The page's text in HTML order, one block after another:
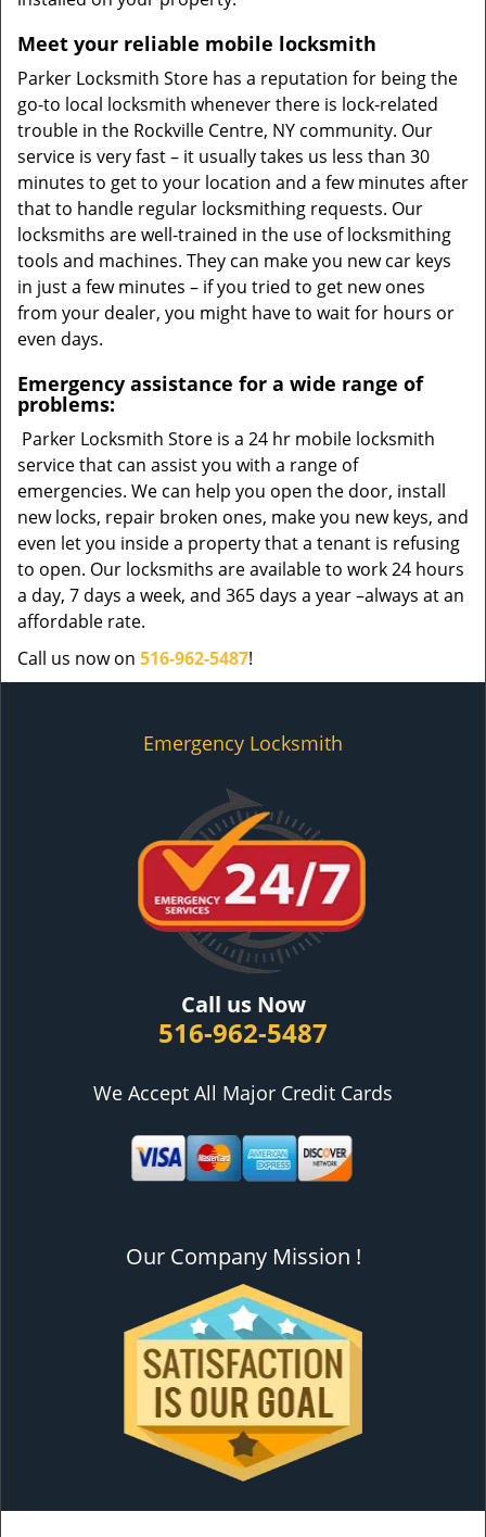
Meet your reliable mobile locksmith
Parker Locksmith Store has a reputation for being the
go-to local locksmith whenever there is lock-related
trouble in the Rockville Centre, NY community. Our
service is very fast – it usually takes us less than 30
minutes to get to your location and a few minutes after
that to handle regular locksmithing requests. Our
locksmiths are well-trained in the use of locksmithing
tools and machines. They can make you new car keys
in just a few minutes – if you tried to get new ones
from your dealer, you might have to wait for hours or
even days.
Emergency assistance for a wide range of
problems:
Parker Locksmith Store is a 24 hr mobile locksmith
service that can assist you with a range of
emergencies. We can help you open the door, install
new locks, repair broken ones, make you new keys, and
even let you inside a property that a tenant is refusing
to open. Our locksmiths are available to work 24 hours
a day, 7 days a week, and 365 days a year –always at an
affordable rate.
Call us now on 516-962-5487!
Emergency Locksmith
Call us Now
516-962-5487
We Accept All Major Credit Cards
Our Company Mission !